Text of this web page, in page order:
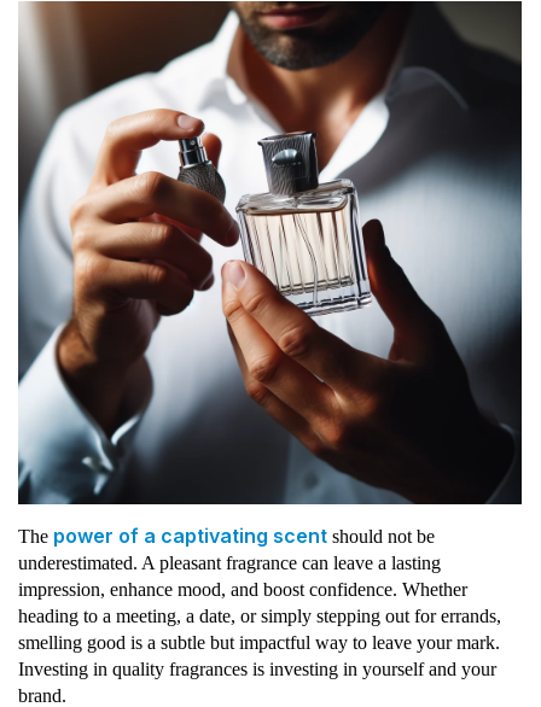
The power of a captivating scent should not be
underestimated. A pleasant fragrance can leave a lasting
impression, enhance mood, and boost confidence. Whether
heading to a meeting, a date, or simply stepping out for errands,
smelling good is a subtle but impactful way to leave your mark.
Investing in quality fragrances is investing in yourself and your
brand.